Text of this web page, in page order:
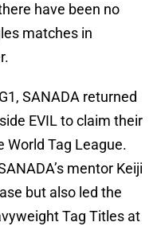
have been no
matches in
SANADA returned
EVIL to claim their
World Tag League.
mentor Keiji
but also led the
Tag Titles at